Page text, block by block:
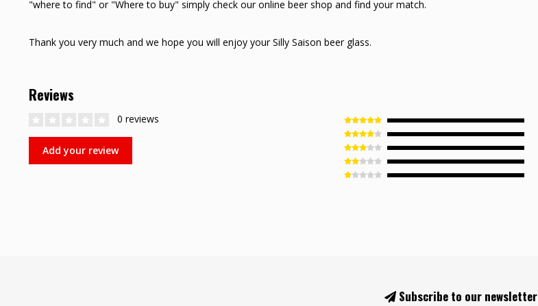
"where to find" or "Where to buy" simply check our online beer shop and find your match.
Thank you very much and we hope you will enjoy your Silly Saison beer glass.
Reviews
0 reviews
Add your review
Subscribe to our newsletter